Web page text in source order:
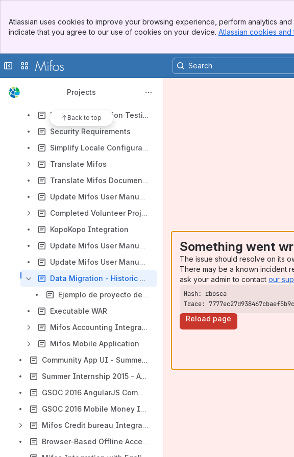
Top Bar
Sidebar
Atlassian uses cookies to improve your browsing experience, perform analytics
indicate that you agree to our use of cookies on your device. Atlassian cookies
Collapse sidebar
Switch sites or apps
Projects
Back to top
Document Mifos EC2 Setup
Enda Bugs and Enhancements
Improve Mifos Localization
Manual Localization Testing
Security Requirements
Simplify Locale Configuration
Translate Mifos
Translate Mifos Documentation
Update Mifos User Manual for Mifos 2.1
Completed Volunteer Projects
KopoKopo Integration
Update Mifos User Manual for Mifos 2.3
Update Mifos User Manual for Mifos 2.4
Data Migration - Historic data - no updates to be made
Ejemplo de proyecto de migración de datos
Executable WAR
Mifos Accounting Integration with Molly
Mifos Mobile Application
Community App UI - Summer Internship 2015
Summer Internship 2015 - Android Client Project
GSOC 2016 AngularJS Community App Enhancements
GSOC 2016 Mobile Money Integration in West and Central Africa
Mifos Credit bureau Integration. (Risk calibration Module -RCM)
Browser-Based Offline Access
Something went
The issue should resolve on its
There may be a known incident
ask your admin to contact our
Trace:
Reload page